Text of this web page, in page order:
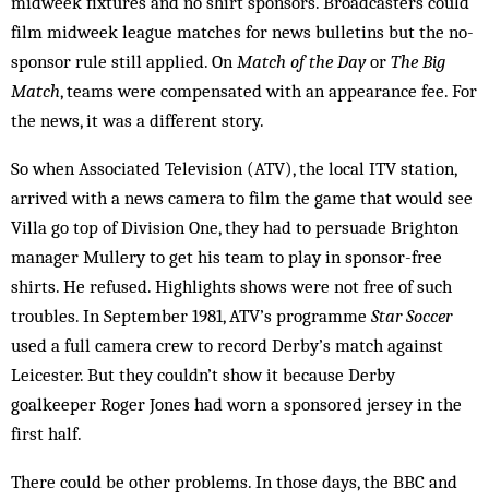
film midweek league matches for news bulletins but the no-
sponsor rule still applied. On Match of the Dayor The Big
Match, teams were compensated with an appearance fee. For
the news, it was a different story.
So when Associated Television (ATV), the local ITV station,
arrived with a news camera to film the game that would see
Villa go top of Division One, they had to persuade Brighton
manager Mullery to get his team to play in sponsor-free
shirts. He refused. Highlights shows were not free of such
troubles. In September 1981, ATV’s programme Star Soccer
used a full camera crew to record Derby’s match against
Leicester. But they couldn’t show it because Derby
goalkeeper Roger Jones had worn a sponsored jersey in the
first half.
There could be other problems. In those days, the BBC and